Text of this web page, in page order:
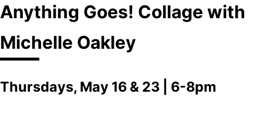
Anything Goes! Collage with
Michelle Oakley
Thursdays, May 16 & 23 | 6-8pm